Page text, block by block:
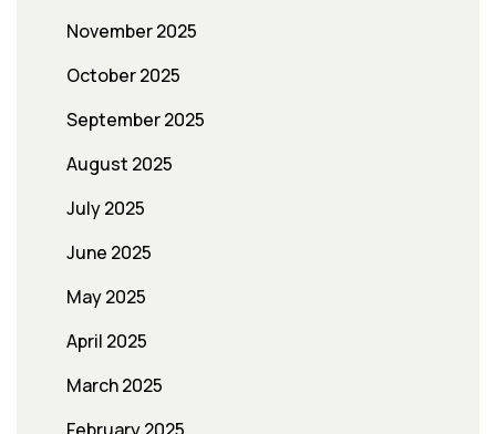
November 2025
October 2025
September 2025
August 2025
July 2025
June 2025
May 2025
April 2025
March 2025